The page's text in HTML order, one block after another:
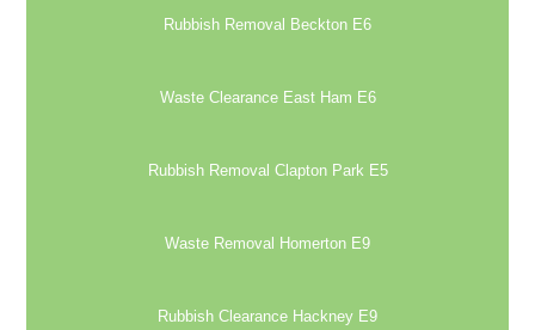
Rubbish Removal Beckton E6
Waste Clearance East Ham E6
Rubbish Removal Clapton Park E5
Waste Removal Homerton E9
Rubbish Clearance Hackney E9